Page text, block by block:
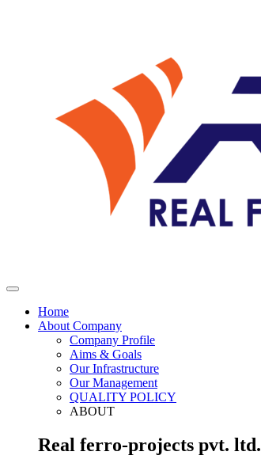
Home
About Company
Company Profile
Aims & Goals
Our Infrastructure
Our Management
QUALITY POLICY
ABOUT
Real ferro-projects pvt. ltd.